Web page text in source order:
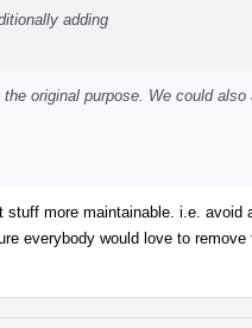
adding
original purpose. We could also
more maintainable. i.e. avoid
everybody would love to remove